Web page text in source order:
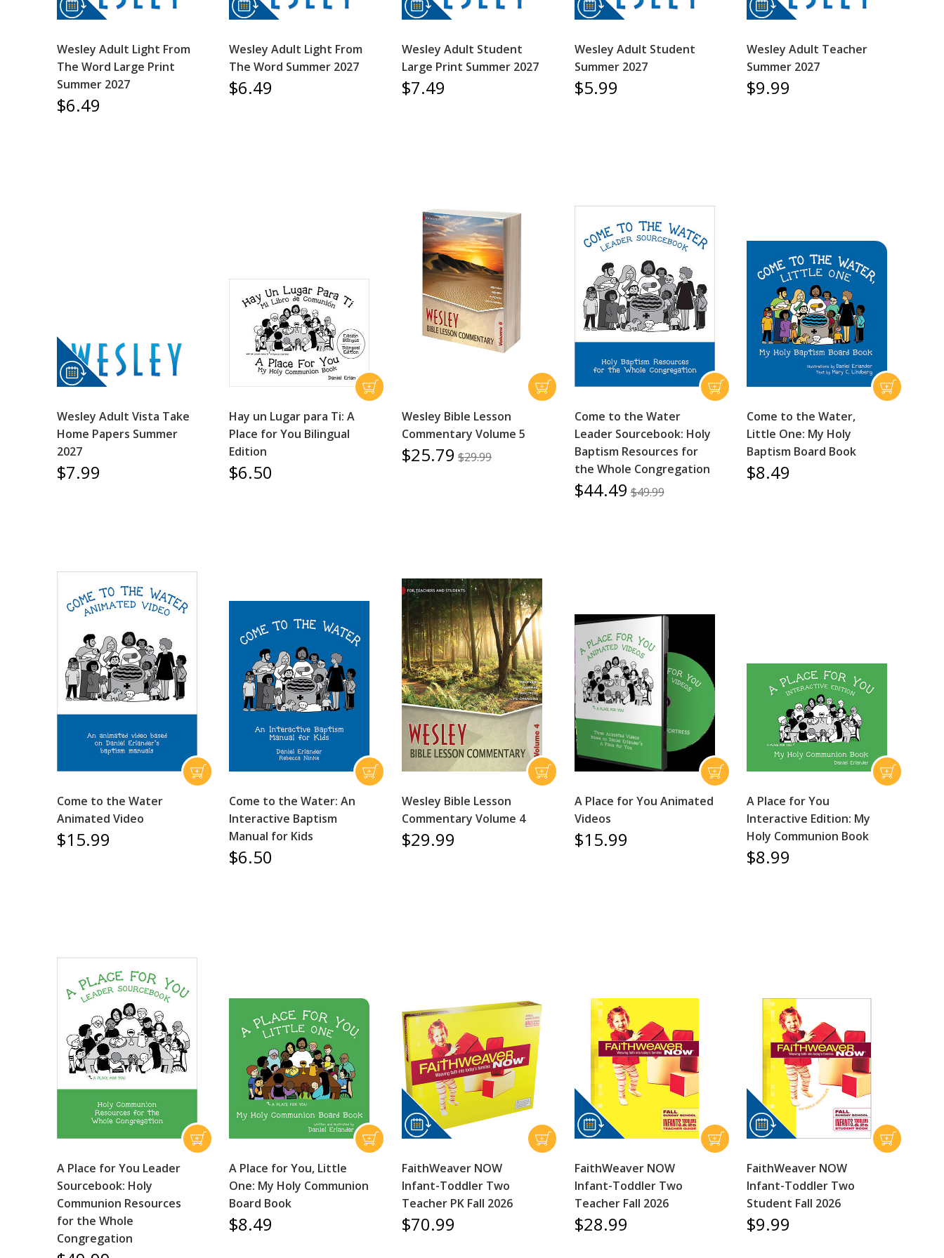
Wesley Adult Light From
The Word Large Print
Summer 2027
$6.49
Wesley Adult Light From
The Word Summer 2027
$6.49
Wesley Adult Student
Large Print Summer 2027
$7.49
Wesley Adult Student
Summer 2027
$5.99
Wesley Adult Teacher
Summer 2027
$9.99
Wesley Adult Vista Take
Home Papers Summer
2027
$7.99
Hay un Lugar para Ti: A
Place for You Bilingual
Edition
$6.50
Wesley Bible Lesson
Commentary Volume 5
$25.79 $29.99
Come to the Water
Leader Sourcebook: Holy
Baptism Resources for
the Whole Congregation
$44.49 $49.99
Come to the Water,
Little One: My Holy
Baptism Board Book
$8.49
Come to the Water
Animated Video
$15.99
Come to the Water: An
Interactive Baptism
Manual for Kids
$6.50
Wesley Bible Lesson
Commentary Volume 4
$29.99
A Place for You Animated
Videos
$15.99
A Place for You
Interactive Edition: My
Holy Communion Book
$8.99
A Place for You Leader
Sourcebook: Holy
Communion Resources
for the Whole
Congregation
A Place for You, Little
One: My Holy Communion
Board Book
$8.49
FaithWeaver NOW
Infant-Toddler Two
Teacher PK Fall 2026
$70.99
FaithWeaver NOW
Infant-Toddler Two
Teacher Fall 2026
$28.99
FaithWeaver NOW
Infant-Toddler Two
Student Fall 2026
$9.99